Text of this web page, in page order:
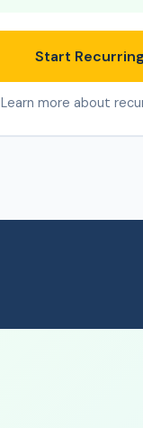
Start
Learn more about